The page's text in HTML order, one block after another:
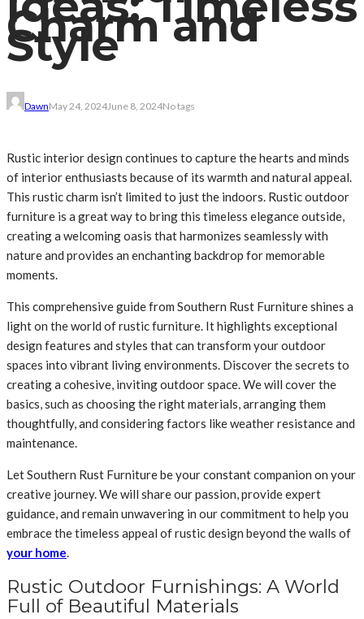
Charm and
Style
DawnMay 24, 2024June 8, 2024No tags
Rustic interior design continues to capture the hearts and minds
of interior enthusiasts because of its warmth and natural appeal.
This rustic charm isn’t limited to just the indoors. Rustic outdoor
furniture is a great way to bring this timeless elegance outside,
creating a welcoming oasis that harmonizes seamlessly with
nature and provides an enchanting backdrop for memorable
moments.
This comprehensive guide from Southern Rust Furniture shines a
light on the world of rustic furniture. It highlights exceptional
design features and styles that can transform your outdoor
spaces into vibrant living environments. Discover the secrets to
creating a cohesive, inviting outdoor space. We will cover the
basics, such as choosing the right materials, arranging them
thoughtfully, and considering factors like weather resistance and
maintenance.
Let Southern Rust Furniture be your constant companion on your
creative journey. We will share our passion, provide expert
guidance, and remain unwavering in our commitment to help you
embrace the timeless appeal of rustic design beyond the walls of
your home
Rustic Outdoor Furnishings: A World
Full of Beautiful Materials